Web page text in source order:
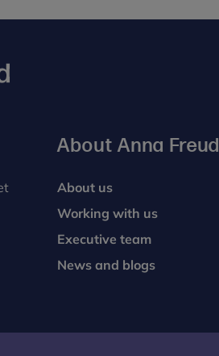
About Anna Freud
About us
Working with us
Executive team
News and blogs